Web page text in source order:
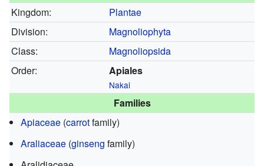
Kingdom:
Plantae
Division:
Magnoliophyta
Class:
Magnoliopsida
Order:
Apiales
Nakai
Families
Apiaceae (carrotfamily)
Araliaceae (ginseng family)